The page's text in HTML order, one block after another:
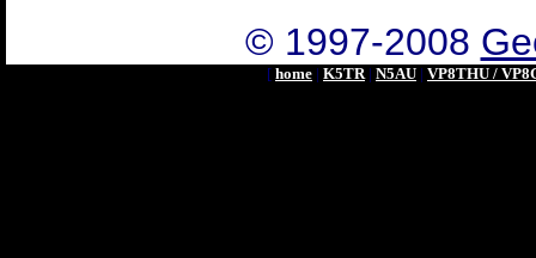
© 1997-2008
[ home | K5TR | N5AU | VP8THU /